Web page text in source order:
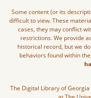
Some content (or its
difficult to view. These
cases, they may conflict
restrictions. We provide
historical record, but we
behaviors found within
The Digital Library of